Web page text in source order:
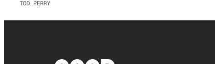
TOD PERRY